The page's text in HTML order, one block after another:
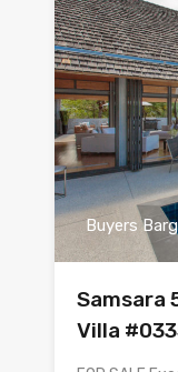
Buyers
Samsara
Villa